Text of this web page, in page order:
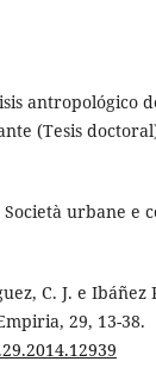
antropológico
(Tesis
urbane e
C. J. e Ibáñez
29, 13-38.